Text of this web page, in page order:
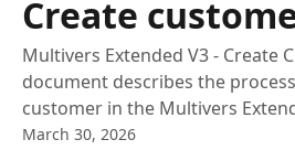
Create
Multivers Extended V3 - Create
document describes the
customer in the Multivers
March 30, 2026